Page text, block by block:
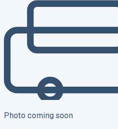
Photo coming soon